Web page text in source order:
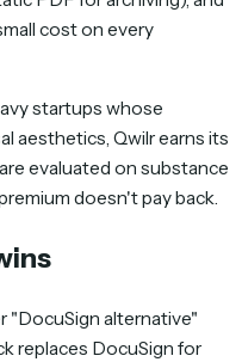
cost on every
startups whose
aesthetics, Qwilr earns its
evaluated on substance
doesn't pay back.
"DocuSign alternative"
replaces DocuSign for